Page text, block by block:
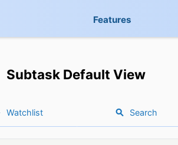
Features
Subtask Default View
Watchlist Search